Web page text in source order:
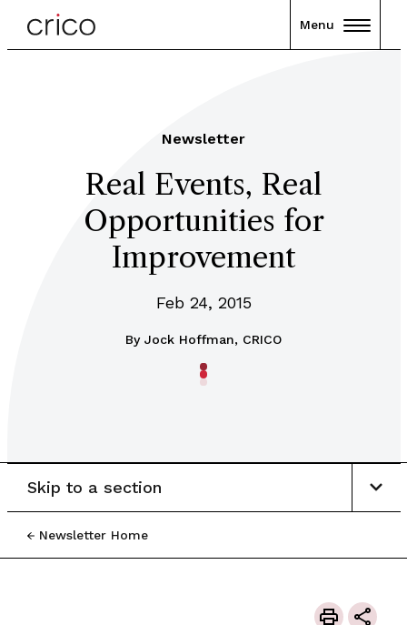
Menu
Newsletter
Real Events, Real
Opportunities for
Improvement
Feb 24, 2015
By Jock Hoffman, CRICO
Newsletter Home
Skip to a section